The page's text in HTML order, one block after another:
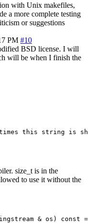
with Unix makefiles,
a more complete testing
or suggestions
PM #10
BSD license. I will
will be when I finish the
times this string is
size_t is in the
to use it without the
& os)